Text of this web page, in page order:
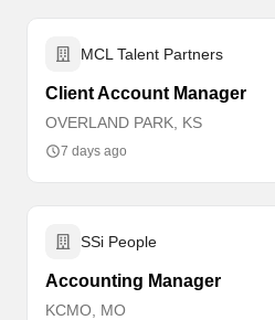
MCL Talent Partners
Client Account Manager
OVERLAND PARK, KS
7 days ago
SSi People
Accounting Manager
KCMO, MO